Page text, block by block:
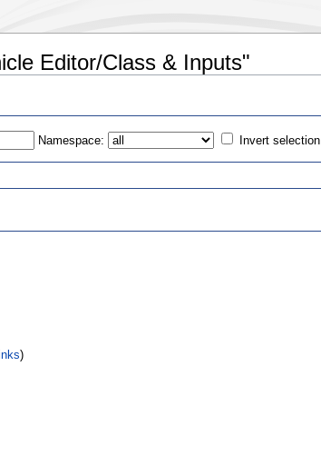
Editor/Class & Inputs"
Namespace: Invert selection
)